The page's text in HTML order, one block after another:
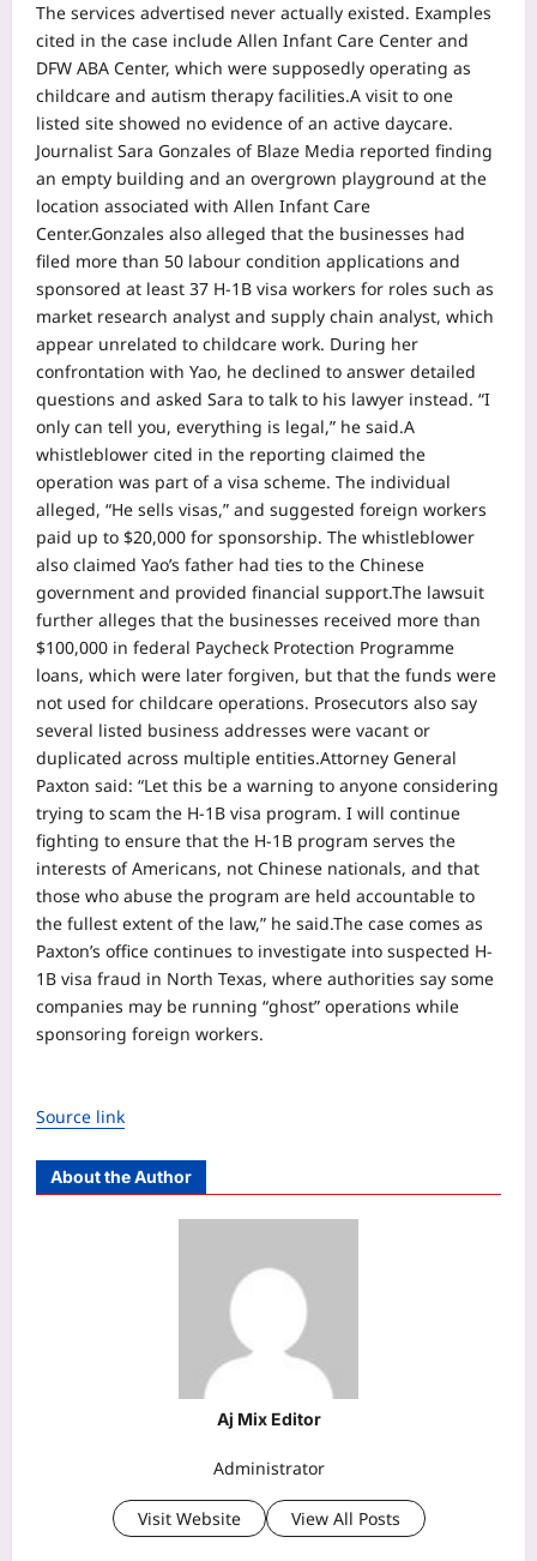
The services advertised never actually existed. Examples
cited in the case include Allen Infant Care Center and
DFW ABA Center, which were supposedly operating as
childcare and autism therapy facilities.A visit to one
listed site showed no evidence of an active daycare.
Journalist Sara Gonzales of Blaze Media reported finding
an empty building and an overgrown playground at the
location associated with Allen Infant Care
Center.Gonzales also alleged that the businesses had
filed more than 50 labour condition applications and
sponsored at least 37 H-1B visa workers for roles such as
market research analyst and supply chain analyst, which
appear unrelated to childcare work. During her
confrontation with Yao, he declined to answer detailed
questions and asked Sara to talk to his lawyer instead. “I
only can tell you, everything is legal,” he said.A
whistleblower cited in the reporting claimed the
operation was part of a visa scheme. The individual
alleged, “He sells visas,” and suggested foreign workers
paid up to $20,000 for sponsorship. The whistleblower
also claimed Yao’s father had ties to the Chinese
government and provided financial support.The lawsuit
further alleges that the businesses received more than
$100,000 in federal Paycheck Protection Programme
loans, which were later forgiven, but that the funds were
not used for childcare operations. Prosecutors also say
several listed business addresses were vacant or
duplicated across multiple entities.Attorney General
Paxton said: “Let this be a warning to anyone considering
trying to scam the H-1B visa program. I will continue
fighting to ensure that the H-1B program serves the
interests of Americans, not Chinese nationals, and that
those who abuse the program are held accountable to
the fullest extent of the law,” he said.The case comes as
Paxton’s office continues to investigate into suspected H-
1B visa fraud in North Texas, where authorities say some
companies may be running “ghost” operations while
sponsoring foreign workers.
Source link
About the Author
Aj Mix Editor
Administrator
Visit Website View All Posts